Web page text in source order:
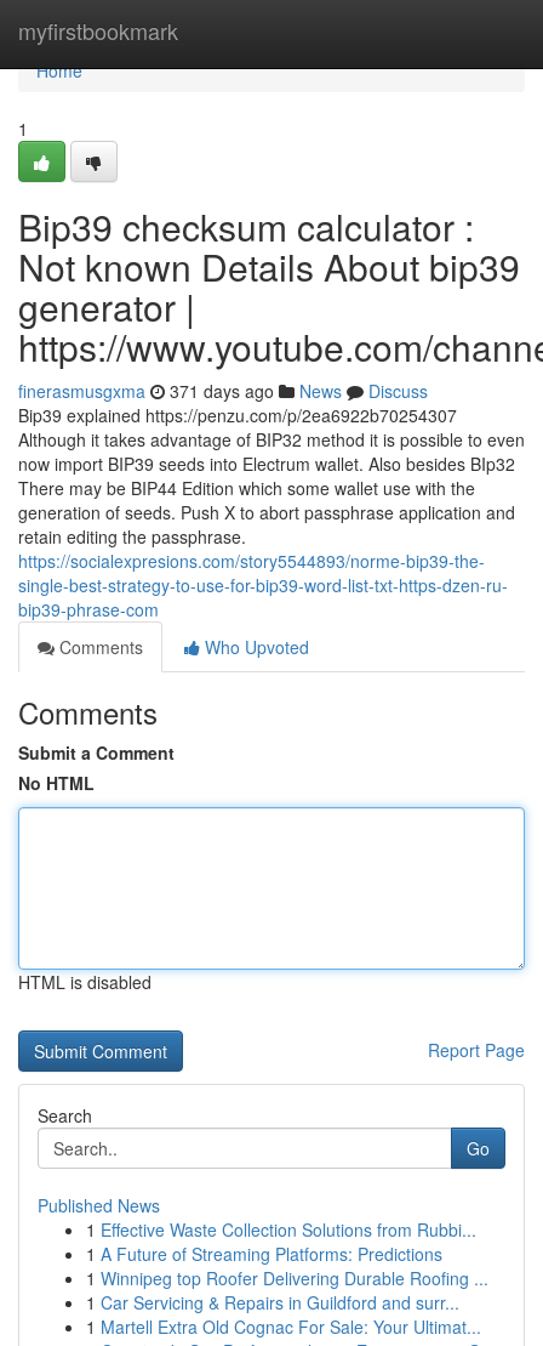
myfirstbookmark
Home
Home
1
Bip39 checksum calculator :
Not known Details About bip39
generator |
https://www.youtube.com/
finerasmusgxma 371 days ago News
Discuss
Bip39 explained https://penzu.com/p/2ea6922b70254307
Although it takes advantage of BIP32 method it is possible to even
now import BIP39 seeds into Electrum wallet. Also besides BIp32
There may be BIP44 Edition which some wallet use with the
generation of seeds. Push X to abort passphrase application and
retain editing the passphrase.
https://socialexpresions.com/story5544893/norme-bip39-the-
single-best-strategy-to-use-for-bip39-word-list-txt-https-dzen-ru-
bip39-phrase-com
Comments
Who Upvoted
Comments
Submit a Comment
No HTML
HTML is disabled
Report Page
Search
Go
Published News
1 Effective Waste Collection Solutions from Rubbi...
1 A Future of Streaming Platforms: Predictions
1 Winnipeg top Roofer Delivering Durable Roofing ...
1 Car Servicing & Repairs in Guildford and surr...
1 Martell Extra Old Cognac For Sale: Your Ultimat...